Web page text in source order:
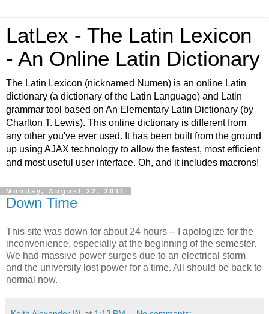
LatLex - The Latin Lexicon
- An Online Latin Dictionary
The Latin Lexicon (nicknamed Numen) is an online Latin
dictionary (a dictionary of the Latin Language) and Latin
grammar tool based on An Elementary Latin Dictionary (by
Charlton T. Lewis). This online dictionary is different from
any other you've ever used. It has been built from the ground
up using AJAX technology to allow the fastest, most efficient
and most useful user interface. Oh, and it includes macrons!
Monday, August 22, 2011
Down Time
This site was down for about 24 hours -- I apologize for the
inconvenience, especially at the beginning of the semester.
We had massive power surges due to an electrical storm
and the university lost power for a time. All should be back to
normal now.